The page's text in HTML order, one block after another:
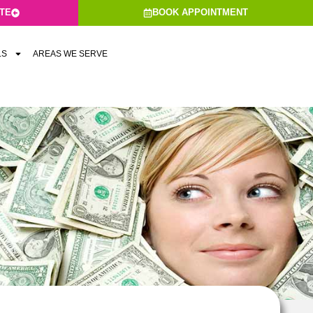
BOOK APPOINTMENT
AREAS WE SERVE